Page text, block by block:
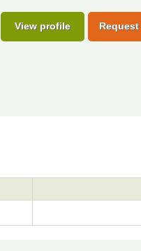
View profile